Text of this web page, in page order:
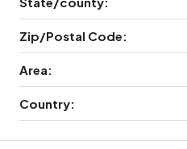
Zip/Postal Code:
Area:
Country: